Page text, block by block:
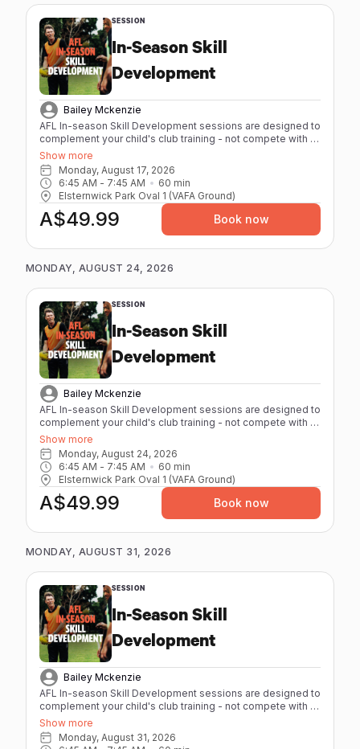
SESSION
In-Season Skill
Development
Bailey Mckenzie
AFL In-season Skill Development sessions are designed to
complement your child's club training - not compete with it.
High repetitions, quality skill work, and low physical strain
mean they leave sharper, not spent. - Maximum 8 athletes
per session - 60 minutes - Individual feedback from our
coaches with elite playing and coaching experience. -
Age-specific sessions (12-17) - Focus on AFL
fundamentals Session Packs are available for athletes
booking regularly. Better value, same great coaching.
Show more
Monday, August 17, 2026
6:45 AM - 7:45 AM 60 min
Elsternwick Park Oval 1 (VAFA Ground)
A$49.99 Book now
MONDAY, AUGUST 24, 2026
SESSION
In-Season Skill
Development
Bailey Mckenzie
AFL In-season Skill Development sessions are designed to
complement your child's club training - not compete with it.
High repetitions, quality skill work, and low physical strain
mean they leave sharper, not spent. - Maximum 8 athletes
per session - 60 minutes - Individual feedback from our
coaches with elite playing and coaching experience. -
Age-specific sessions (12-17) - Focus on AFL
fundamentals Session Packs are available for athletes
booking regularly. Better value, same great coaching.
Show more
Monday, August 24, 2026
6:45 AM - 7:45 AM 60 min
Elsternwick Park Oval 1 (VAFA Ground)
A$49.99 Book now
MONDAY, AUGUST 31, 2026
SESSION
In-Season Skill
Development
Bailey Mckenzie
AFL In-season Skill Development sessions are designed to
complement your child's club training - not compete with it.
High repetitions, quality skill work, and low physical strain
mean they leave sharper, not spent. - Maximum 8 athletes
per session - 60 minutes - Individual feedback from our
Show more
Monday, August 31, 2026